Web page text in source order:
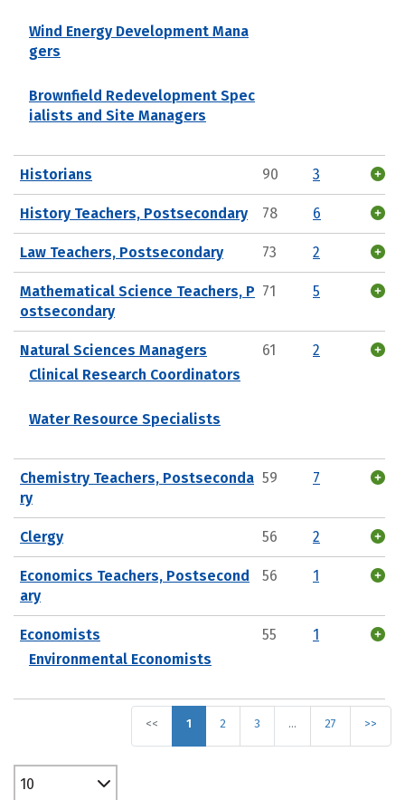
Wind Energy Development Mana
gers
Brownfield Redevelopment Spec
ialists and Site Managers
Historians 90 3
History Teachers, Postsecondary 78 6
Law Teachers, Postsecondary 73 2
Mathematical Science Teachers, P
ostsecondary
71 5
Natural Sciences Managers
Clinical Research Coordinators
Water Resource Specialists
61 2
Chemistry Teachers, Postseconda
ry
59 7
Clergy 56 2
Economics Teachers, Postsecond
ary
56 1
Economists
Environmental Economists
55 1
<< 1 2 3 … 27 >>
10